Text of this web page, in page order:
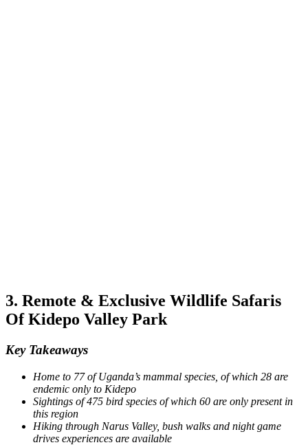
3. Remote & Exclusive Wildlife Safaris
Of Kidepo Valley Park
Key Takeaways
Home to 77 of Uganda’s mammal species, of which 28 are
endemic only to Kidepo
Sightings of 475 bird species of which 60 are only present in
this region
Hiking through Narus Valley, bush walks and night game
drives experiences are available